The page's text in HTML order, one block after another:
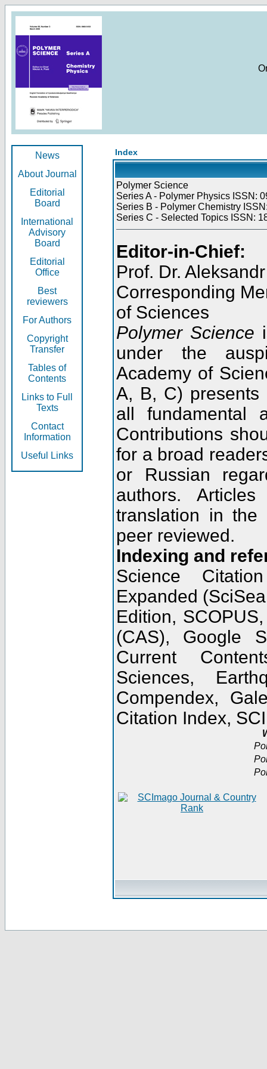
News
About Journal
Editorial
Board
International
Advisory
Board
Editorial
Office
Best
reviewers
For Authors
Copyright
Transfer
Tables of
Contents
Links to Full
Texts
Contact
Information
Useful Links
Index
Polymer Science
Series A - Polymer Physics ISSN:
Series B - Polymer Chemistry
Series C - Selected Topics ISSN:
Editor-in-Chief:
Prof. Dr.
Corresponding
of Sciences
Polymer Science
under the
Academy of
A, B, C) presents
all fundamental
Contributions
for a broad
or Russian
authors.
translation in the
peer reviewed.
Indexing and
Science
Expanded
Edition,
(CAS), Google
Current
Sciences,
Compendex,
Citation Index,